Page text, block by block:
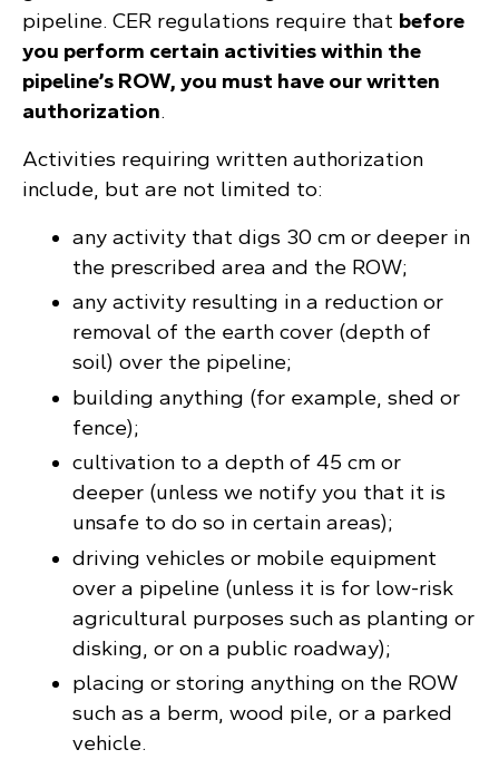
pipeline. CER regulations require that before
you perform certain activities within the
pipeline’s ROW, you must have our written
authorization.
Activities requiring written authorization
include, but are not limited to:
any activity that digs 30 cm or deeper in
the prescribed area and the ROW;
any activity resulting in a reduction or
removal of the earth cover (depth of
soil) over the pipeline;
building anything (for example, shed or
fence);
cultivation to a depth of 45 cm or
deeper (unless we notify you that it is
unsafe to do so in certain areas);
driving vehicles or mobile equipment
over a pipeline (unless it is for low-risk
agricultural purposes such as planting or
disking, or on a public roadway);
placing or storing anything on the ROW
such as a berm, wood pile, or a parked
vehicle.